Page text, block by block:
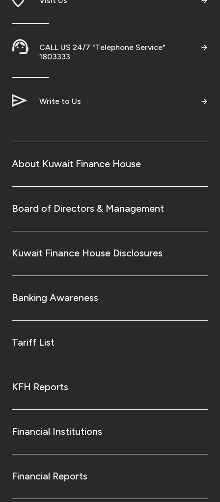
Tools & Services
Germany
Egypt
UK
Kingdom of Bahrain
CALL US 24/7 "Telephone Service"
1803333
Write to Us
About Kuwait Finance House
Board of Directors & Management
Kuwait Finance House Disclosures
Banking Awareness
Tariff List
KFH Reports
Financial Institutions
Financial Reports